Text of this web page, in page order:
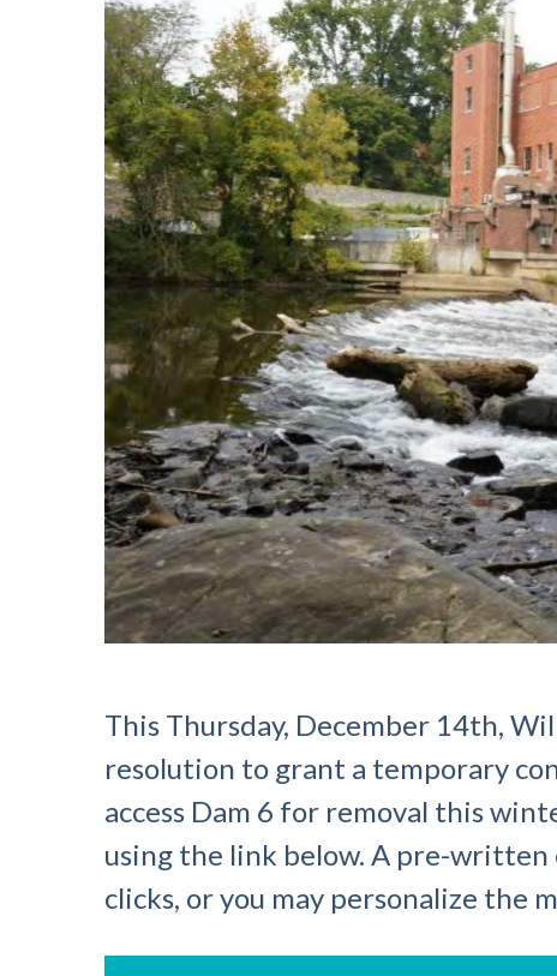
This Thursday, December 14th,
resolution to grant a temporary
access Dam 6 for removal this
using the link below. A pre-
clicks, or you may personalize the